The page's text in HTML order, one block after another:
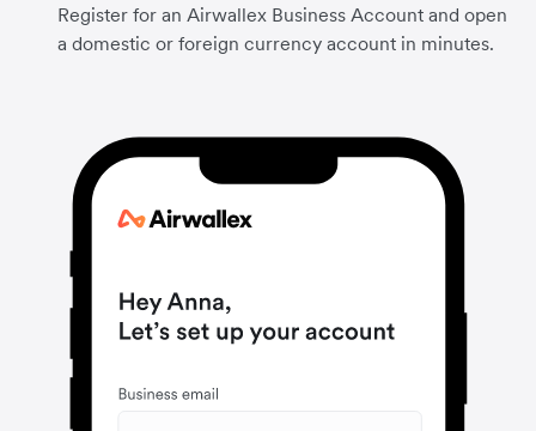
Register for an Airwallex Business Account and open
a domestic or foreign currency account in minutes.